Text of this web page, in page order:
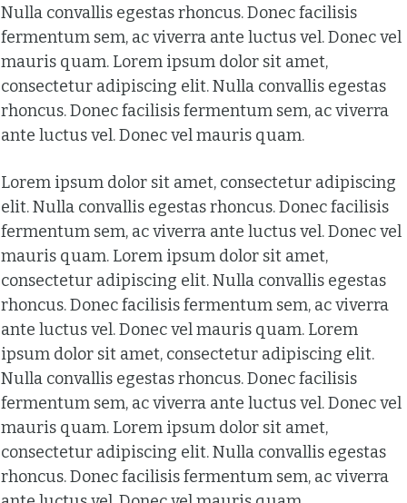
Nulla convallis egestas rhoncus. Donec facilisis
fermentum sem, ac viverra ante luctus vel. Donec vel
mauris quam. Lorem ipsum dolor sit amet,
consectetur adipiscing elit. Nulla convallis egestas
rhoncus. Donec facilisis fermentum sem, ac viverra
ante luctus vel. Donec vel mauris quam.
Lorem ipsum dolor sit amet, consectetur adipiscing
elit. Nulla convallis egestas rhoncus. Donec facilisis
fermentum sem, ac viverra ante luctus vel. Donec vel
mauris quam. Lorem ipsum dolor sit amet,
consectetur adipiscing elit. Nulla convallis egestas
rhoncus. Donec facilisis fermentum sem, ac viverra
ante luctus vel. Donec vel mauris quam. Lorem
ipsum dolor sit amet, consectetur adipiscing elit.
Nulla convallis egestas rhoncus. Donec facilisis
fermentum sem, ac viverra ante luctus vel. Donec vel
mauris quam. Lorem ipsum dolor sit amet,
consectetur adipiscing elit. Nulla convallis egestas
rhoncus. Donec facilisis fermentum sem, ac viverra